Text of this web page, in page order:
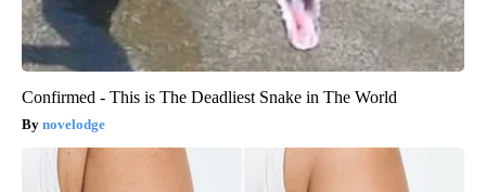
Confirmed - This is The Deadliest Snake in The World
novelodge